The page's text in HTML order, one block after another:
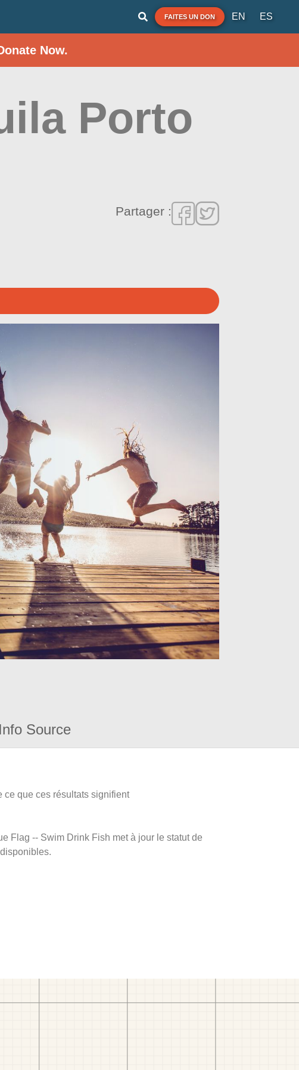
FAITES UN DON EN ES
Now.
Porto
Partager :
Info Source
ce que ces résultats signifient
Flag -- Swim Drink Fish met à jour le statut de